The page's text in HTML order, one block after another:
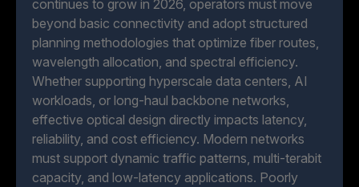
continues to grow in 2026, operators must move
beyond basic connectivity and adopt structured
planning methodologies that optimize fiber routes,
wavelength allocation, and spectral efficiency.
Whether supporting hyperscale data centers, AI
workloads, or long-haul backbone networks,
effective optical design directly impacts latency,
reliability, and cost efficiency. Modern networks
must support dynamic traffic patterns, multi-terabit
capacity, and low-latency applications. Poorly